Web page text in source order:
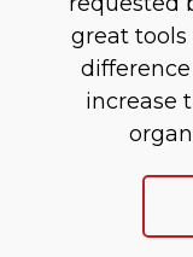
great
increase